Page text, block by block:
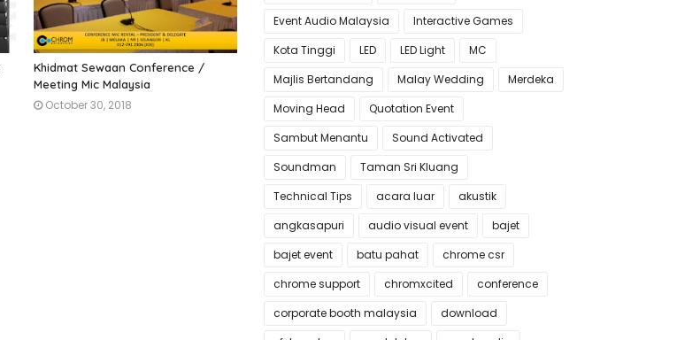
Khidmat Sewaan Conference /
Meeting Mic Malaysia
October 30, 2018
Event Audio Malaysia
Interactive Games
Kota Tinggi
LED LED Light
MC
Majlis Bertandang
Malay Wedding
Merdeka
Moving Head
Quotation Event
Sambut Menantu
Sound Activated
Soundman
Taman Sri Kluang
Technical Tips
acara luar
akustik
angkasapuri
audio visual event
bajet
bajet event
batu pahat
chrome csr
chrome support
chromxcited
conference
corporate booth malaysia
download